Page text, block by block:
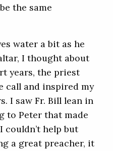
the same
water a bit as he
I thought about
years, the priest
call and inspired my
I saw Fr. Bill lean in
to Peter that made
couldn’t help but
a great preacher, it